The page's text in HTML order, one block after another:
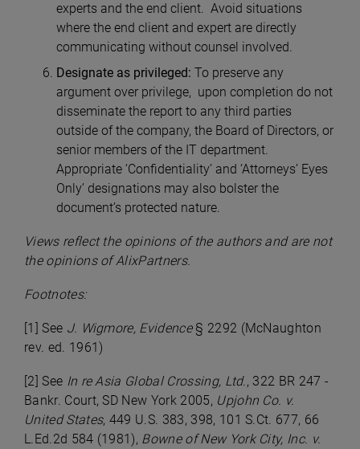
experts and the end client. Avoid situations
where the end client and expert are directly
communicating without counsel involved.
Designate as privileged: To preserve any
argument over privilege, upon completion do not
disseminate the report to any third parties
outside of the company, the Board of Directors, or
senior members of the IT department.
Appropriate ‘Confidentiality’ and ‘Attorneys’ Eyes
Only’ designations may also bolster the
document’s protected nature.
Views reflect the opinions of the authors and are not
the opinions of AlixPartners.
Footnotes:
[1] See J. Wigmore, Evidence§ 2292 (McNaughton
rev. ed. 1961)
[2] See In re Asia Global Crossing, Ltd., 322 BR 247 -
Bankr. Court, SD New York 2005, Upjohn Co. v.
United States, 449 U.S. 383, 398, 101 S.Ct. 677, 66
L.Ed.2d 584 (1981), Bowne of New York City, Inc. v.